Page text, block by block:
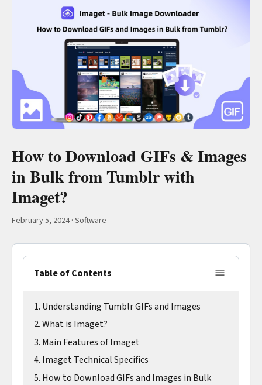
How to Download GIFs & Images
in Bulk from Tumblr with
Imaget?
February 5, 2024 · Software
Table of Contents
1. Understanding Tumblr GIFs and Images
2. What is Imaget?
3. Main Features of Imaget
4. Imaget Technical Specifics
5. How to Download GIFs and Images in Bulk